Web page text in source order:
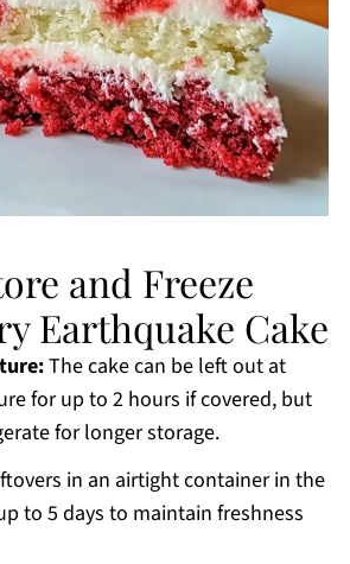
and Freeze
Earthquake Cake
The cake can be left out at
for up to 2 hours if covered, but
for longer storage.
in an airtight container in the
to 5 days to maintain freshness